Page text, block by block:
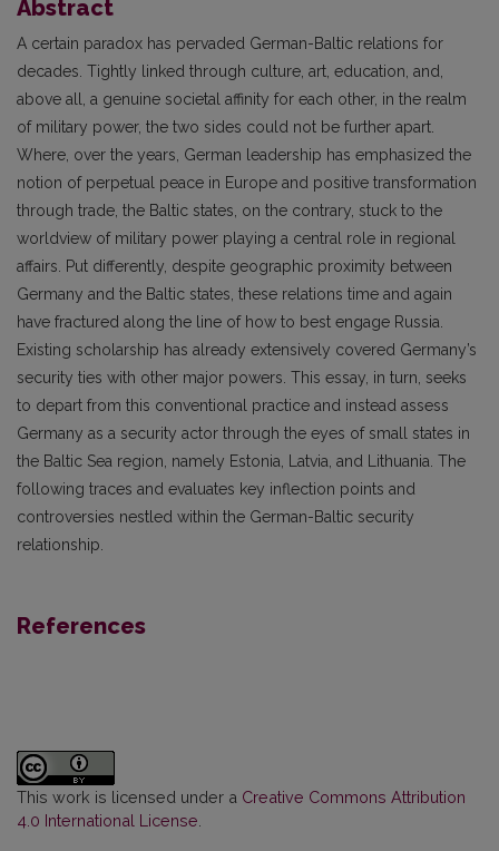
Abstract
A certain paradox has pervaded German-Baltic relations for
decades. Tightly linked through culture, art, education, and,
above all, a genuine societal affinity for each other, in the realm
of military power, the two sides could not be further apart.
Where, over the years, German leadership has emphasized the
notion of perpetual peace in Europe and positive transformation
through trade, the Baltic states, on the contrary, stuck to the
worldview of military power playing a central role in regional
affairs. Put differently, despite geographic proximity between
Germany and the Baltic states, these relations time and again
have fractured along the line of how to best engage Russia.
Existing scholarship has already extensively covered Germany’s
security ties with other major powers. This essay, in turn, seeks
to depart from this conventional practice and instead assess
Germany as a security actor through the eyes of small states in
the Baltic Sea region, namely Estonia, Latvia, and Lithuania. The
following traces and evaluates key inflection points and
controversies nestled within the German-Baltic security
relationship.
References
This work is licensed under a Creative Commons Attribution
4.0 International License